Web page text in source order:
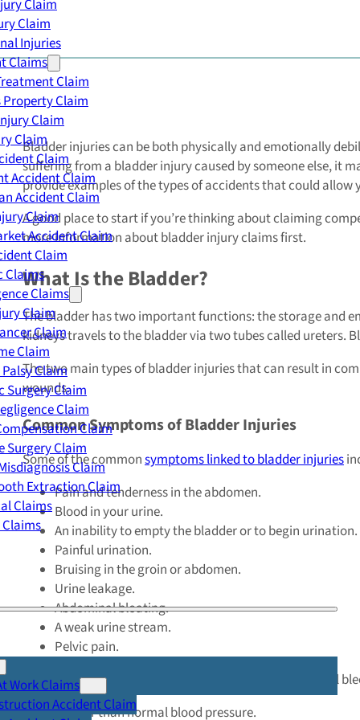
Claim
Claim
Injuries
Claims
Claim
Property Claim
Claim
Claim
Claim
Accident Claim
Accident Claim
Claim
Accident Claim
Claim
Claims
Claims
Claim
Claim
Claim
Claim
Surgery Claim
Claim
Claim
Surgery Claim
Claim
Extraction Claim
Claims
Work Claims
Accident Claim
Bladder injuries can be both physically and emotionally
suffering from a bladder injury caused by someone else, it
provide examples of the types of accidents that could allow
A good place to start if you’re thinking about claiming
more information about bladder injury claims first.
What Is the Bladder?
The bladder has two important functions: the storage and
kidneys travels to the bladder via two tubes called ureters.
The two main types of bladder injuries that can result in
wounds.
Common Symptoms of Bladder Injuries
Some of the commonsymptoms linked to bladder injuries
Pain and tenderness in the abdomen.
Blood in your urine.
An inability to empty the bladder or to begin urination.
Painful urination.
Bruising in the groin or abdomen.
Urine leakage.
Abdominal bloating.
A weak urine stream.
Pelvic pain.
In moreserious cases
, bladder injuries can cause internal
A lower than normal blood pressure.